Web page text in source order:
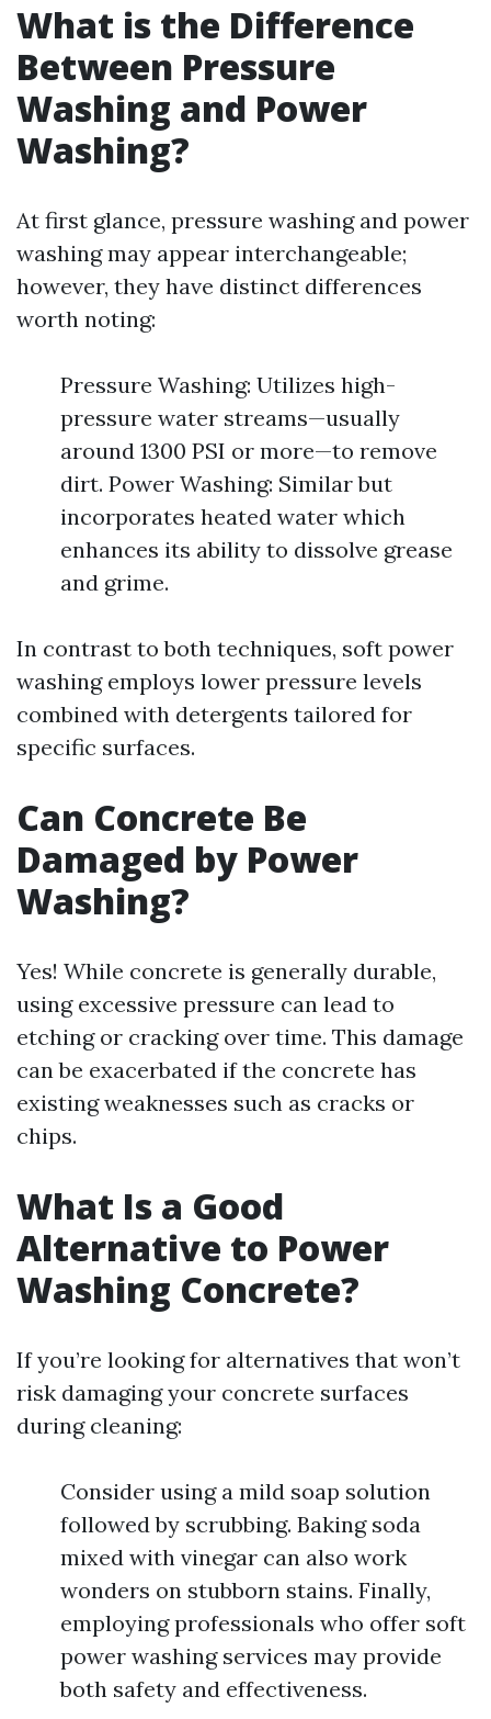
What is the Difference
Between Pressure
Washing and Power
Washing?
At first glance, pressure washing and power
washing may appear interchangeable;
however, they have distinct differences
worth noting:
Pressure Washing: Utilizes high-
pressure water streams—usually
around 1300 PSI or more—to remove
dirt. Power Washing: Similar but
incorporates heated water which
enhances its ability to dissolve grease
and grime.
In contrast to both techniques, soft power
washing employs lower pressure levels
combined with detergents tailored for
specific surfaces.
Can Concrete Be
Damaged by Power
Washing?
Yes! While concrete is generally durable,
using excessive pressure can lead to
etching or cracking over time. This damage
can be exacerbated if the concrete has
existing weaknesses such as cracks or
chips.
What Is a Good
Alternative to Power
Washing Concrete?
If you’re looking for alternatives that won’t
risk damaging your concrete surfaces
during cleaning:
Consider using a mild soap solution
followed by scrubbing. Baking soda
mixed with vinegar can also work
wonders on stubborn stains. Finally,
employing professionals who offer soft
power washing services may provide
both safety and effectiveness.